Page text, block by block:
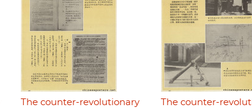
The counter-revolutionary
The counter-